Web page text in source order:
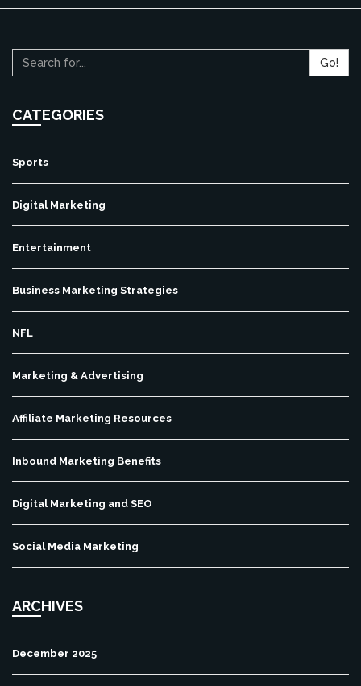
marketing strategies.
Go!
CATEGORIES
Sports
Digital Marketing
Entertainment
Business Marketing Strategies
NFL
Marketing & Advertising
Affiliate Marketing Resources
Inbound Marketing Benefits
Digital Marketing and SEO
Social Media Marketing
ARCHIVES
December 2025